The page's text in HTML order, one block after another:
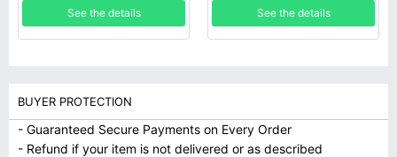
See the details See the details
BUYER PROTECTION
- Guaranteed Secure Payments on Every Order
- Refund if your item is not delivered or as described